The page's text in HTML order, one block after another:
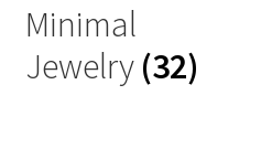
Minimal
Jewelry (32)